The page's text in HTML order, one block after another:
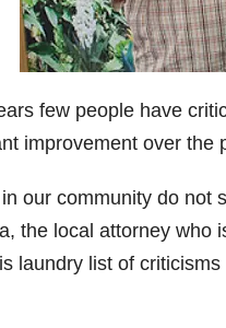
few people have
improvement over the
our community do
the local attorney who
laundry list of